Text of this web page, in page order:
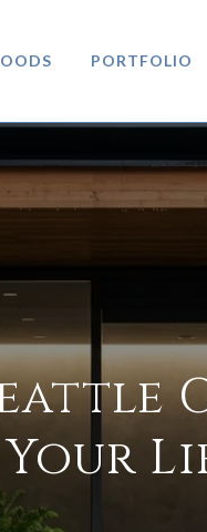
PORTFOLIO